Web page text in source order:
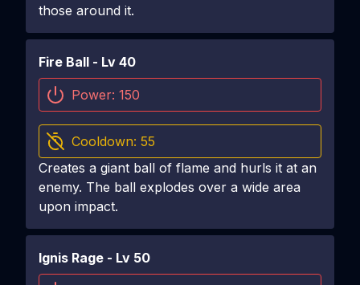
those around it.
Fire Ball - Lv 40
Power: 150
Cooldown: 55
Creates a giant ball of flame and hurls it at an
enemy. The ball explodes over a wide area
upon impact.
Ignis Rage - Lv 50